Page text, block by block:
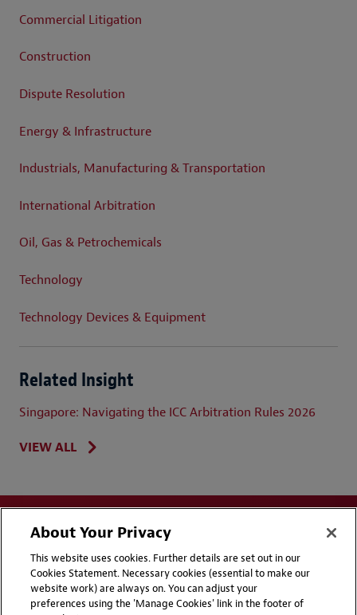
Commercial Litigation
Construction
Dispute Resolution
Energy & Infrastructure
Industrials, Manufacturing & Transportation
International Arbitration
Oil, Gas & Petrochemicals
Technology
Technology Devices & Equipment
Related Insight
Singapore: Navigating the ICC Arbitration Rules 2026
VIEW ALL
Disclaimers Privacy & Cookies Statement
About Your Privacy
This website uses cookies. Further details are set out in our
Cookies Statement. Necessary cookies (essential to make our
website work) are always on. You can adjust your
preferences using the 'Manage Cookies' link in the footer of